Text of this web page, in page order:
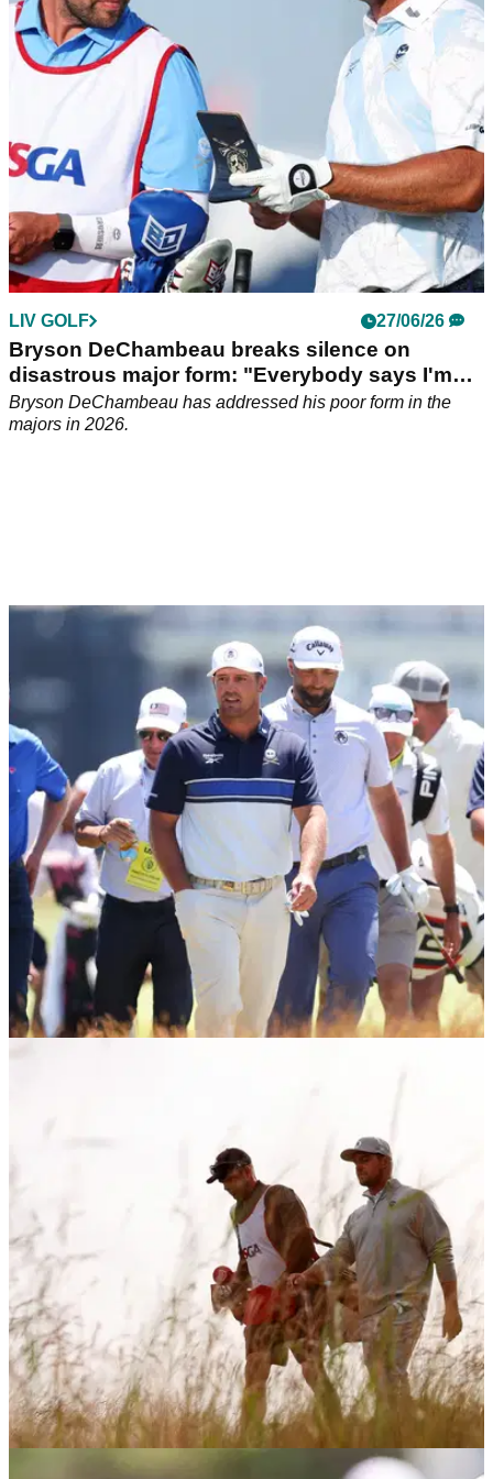
DeChambeau after the American LIV Golf recruit opened up
on his major championship woes in 2026.
LIV GOLF 27/06/26
Bryson DeChambeau breaks silence on
disastrous major form: "Everybody says I'm
the worst"
Bryson DeChambeau has addressed his poor form in the
majors in 2026.
Bryson DeChambeau will have to pay a big penalty if he
wants to return to the PGA Tour in the future, according to a